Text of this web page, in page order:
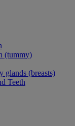
(tummy)
glands (breasts)
Teeth